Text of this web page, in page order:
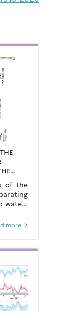
of the
waters
the
more →